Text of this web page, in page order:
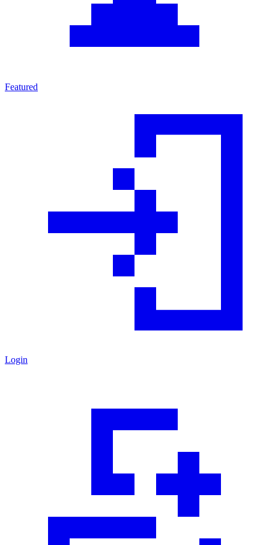
Featured
Login